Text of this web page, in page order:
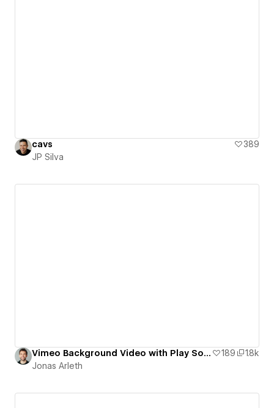
cavs
389
JP Silva
Vimeo Background Video with Play Sound Toggle 189
1.8k
Jonas Arleth